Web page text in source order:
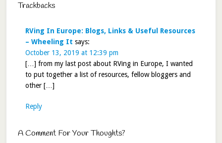
Trackbacks
RVing In Europe: Blogs, Links & Useful Resources
– Wheeling It says:
October 13, 2019 at 12:39 pm
[…] from my last post about RVing in Europe, I wanted
to put together a list of resources, fellow bloggers and
other […]
Reply
A Comment For Your Thoughts?